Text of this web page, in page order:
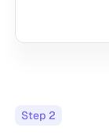
Step 2